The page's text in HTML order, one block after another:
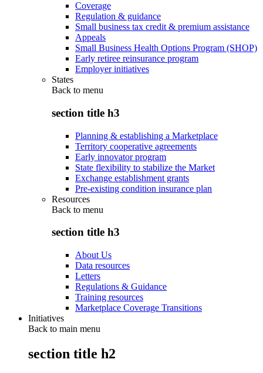
Coverage
Regulation & guidance
Small business tax credit & premium assistance
Appeals
Small Business Health Options Program (SHOP)
Early retiree reinsurance program
Employer initiatives
States
Back to menu
section title h3
Planning & establishing a Marketplace
Territory cooperative agreements
Early innovator program
State flexibility to stabilize the Market
Exchange establishment grants
Pre-existing condition insurance plan
Resources
Back to menu
section title h3
About Us
Data resources
Letters
Regulations & Guidance
Training resources
Marketplace Coverage Transitions
Initiatives
Back to main menu
section title h2